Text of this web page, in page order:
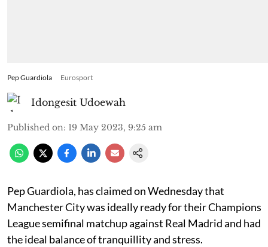
Pep Guardiola Eurosport
Idongesit Udoewah
Published on: 19 May 2023, 9:25 am
Pep Guardiola, has claimed on Wednesday that
Manchester City was ideally ready for their Champions
League semifinal matchup against Real Madrid and had
the ideal balance of tranquillity and stress.